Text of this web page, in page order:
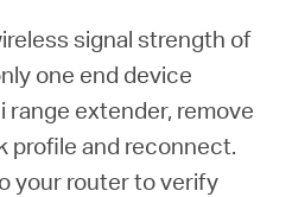
signal strength of
one end device
range extender, remove
profile and reconnect.
your router to verify